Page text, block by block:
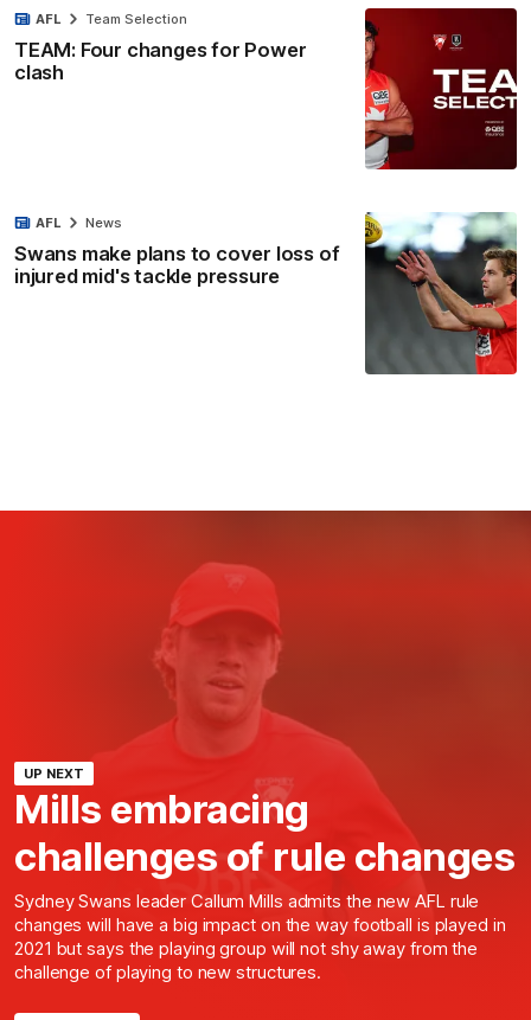
TEAM: Four changes for Power
clash
AFL Team Selection
Swans make plans to cover loss of
injured mid's tackle pressure
AFL News
UP NEXT
Mills embracing
challenges of rule changes
Sydney Swans leader Callum Mills admits the new AFL rule
changes will have a big impact on the way football is played in
2021 but says the playing group will not shy away from the
challenge of playing to new structures.